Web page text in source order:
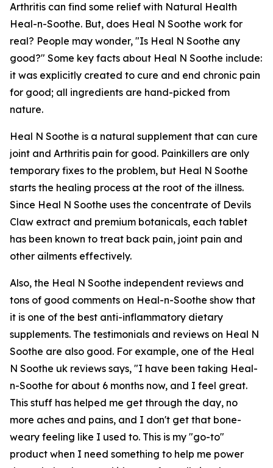
Arthritis can find some relief with Natural Health
Heal-n-Soothe. But, does Heal N Soothe work for
real? People may wonder, "Is Heal N Soothe any
good?" Some key facts about Heal N Soothe include:
it was explicitly created to cure and end chronic pain
for good; all ingredients are hand-picked from
nature.
Heal N Soothe is a natural supplement that can cure
joint and Arthritis pain for good. Painkillers are only
temporary fixes to the problem, but Heal N Soothe
starts the healing process at the root of the illness.
Since Heal N Soothe uses the concentrate of Devils
Claw extract and premium botanicals, each tablet
has been known to treat back pain, joint pain and
other ailments effectively.
Also, the Heal N Soothe independent reviews and
tons of good comments on Heal-n-Soothe show that
it is one of the best anti-inflammatory dietary
supplements. The testimonials and reviews on Heal N
Soothe are also good. For example, one of the Heal
N Soothe uk reviews says, "I have been taking Heal-
n-Soothe for about 6 months now, and I feel great.
This stuff has helped me get through the day, no
more aches and pains, and I don't get that bone-
weary feeling like I used to. This is my "go-to"
product when I need something to help me power